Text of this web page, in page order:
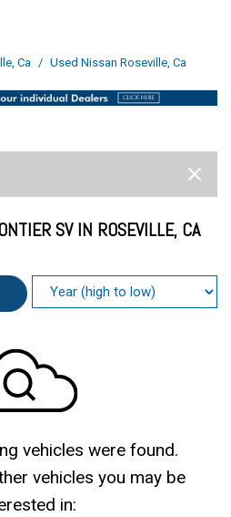
Ca / Used Nissan Roseville, Ca
SV IN ROSEVILLE, CA
vehicles were found.
vehicles you may be
in: